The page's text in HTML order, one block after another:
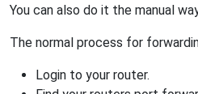
You can also do it the manual
The normal process for
Login to your router.